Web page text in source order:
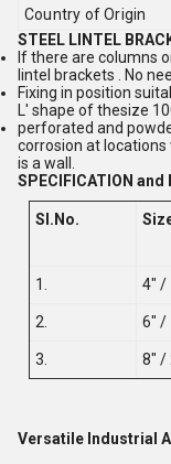
Country of Origin
STEEL LINTEL
If there are columns
lintel brackets . No
Fixing in position
L' shape of thesize
perforated and
corrosion at locations
is a wall.
SPECIFICATION and
Sl.No.
1. 4" /
2. 6" /
3. 8" /
Versatile Industrial